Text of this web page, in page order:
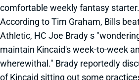
comfortable weekly fantasy
According to Tim Graham, Bills
Athletic, HC Joe Brady s
maintain Kincaid's week-to-week
wherewithal." Brady reportedly
of Kincaid sitting out some